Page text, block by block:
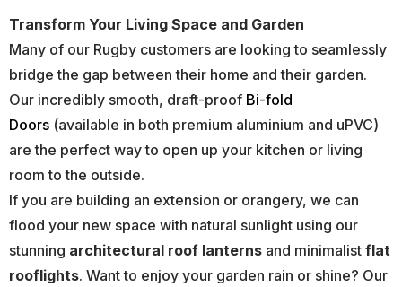
Transform Your Living Space and Garden
Many of our Rugby customers are looking to seamlessly
bridge the gap between their home and their garden.
Our incredibly smooth, draft-proof Bi-fold
Doors (available in both premium aluminium and uPVC)
are the perfect way to open up your kitchen or living
room to the outside.
If you are building an extension or orangery, we can
flood your new space with natural sunlight using our
stunning architectural roof lanterns and minimalist flat
rooflights. Want to enjoy your garden rain or shine? Our